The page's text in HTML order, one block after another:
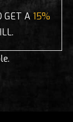
GET A 15%